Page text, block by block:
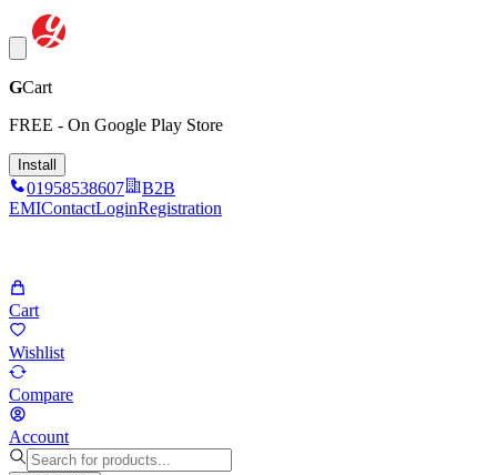
GCart
FREE - On Google Play Store
Install
01958538607
B2B
EMIContactLoginRegistration
Cart
Wishlist
Compare
Account